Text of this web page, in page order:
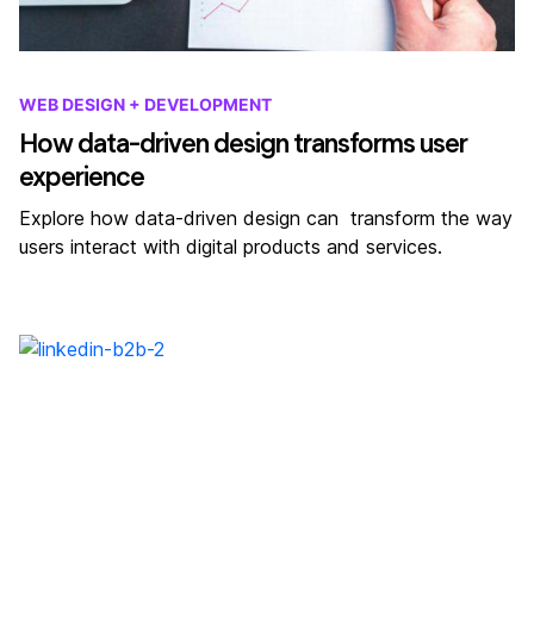
WEB DESIGN + DEVELOPMENT
How data-driven design transforms user
experience
Explore how data-driven design can transform the way
users interact with digital products and services.